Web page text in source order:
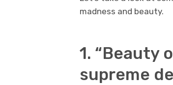
madness and beauty.
1. “Beauty
supreme